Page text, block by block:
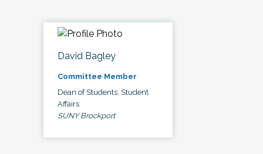
David Bagley
Committee Member
Dean of Students, Student
Affairs
SUNY Brockport